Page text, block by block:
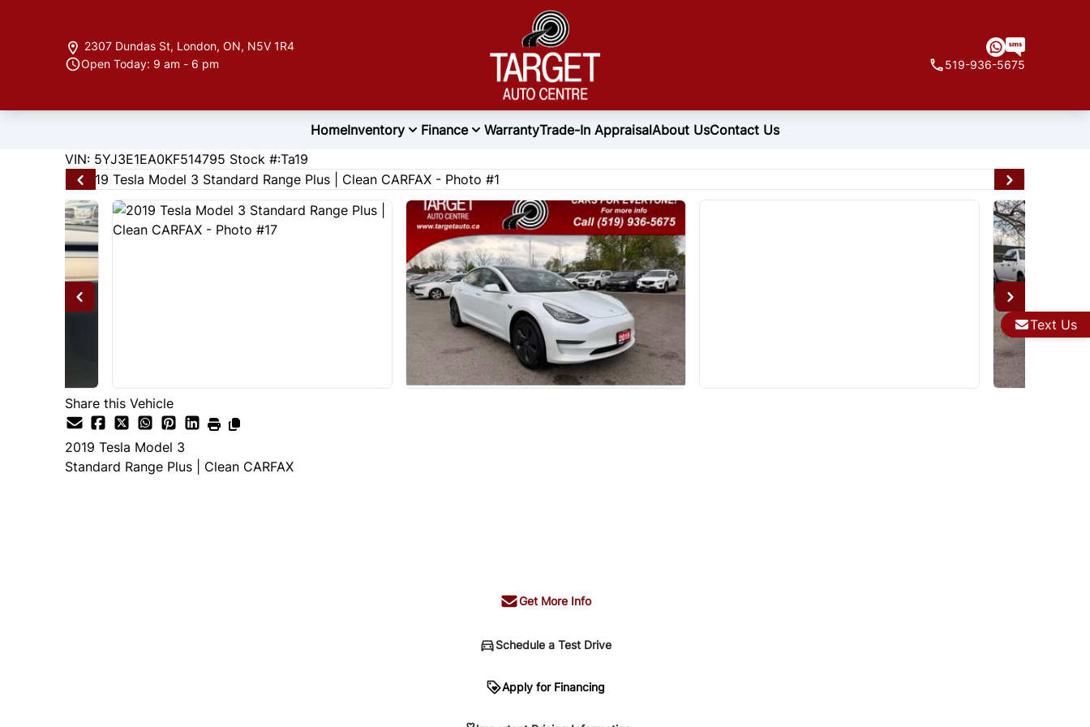
Text Us
2307 Dundas St, London, ON, N5V 1R4
Open Today: 9 am - 6 pm
519-936-5675
HomeInventory Finance WarrantyTrade-In AppraisalAbout UsContact Us
Tesla Model 3
147310
KMT
VIN: 5YJ3E1EA0KF514795 Stock #:Ta19
Share this Vehicle
2019 Tesla Model 3
Standard Range Plus | Clean CARFAX
Get More Info
Schedule a Test Drive
Apply for Financing